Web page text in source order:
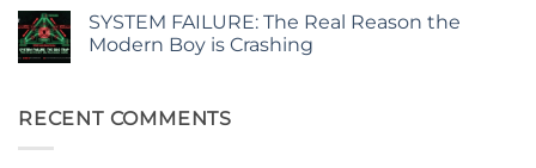
Systems.
That’s
Why
Still
Failing.
Obsolete:
How
to
Corporate
Virus
on
The
Universal
Meaning
Beyond
SYSTEM FAILURE: The Real Reason the
Modern Boy is Crashing
SYSTEM
FAILURE:
RECENT COMMENTS